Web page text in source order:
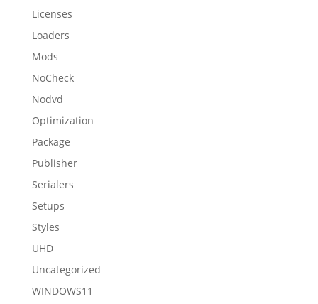
Licenses
Loaders
Mods
NoCheck
Nodvd
Optimization
Package
Publisher
Serialers
Setups
Styles
UHD
Uncategorized
WINDOWS11